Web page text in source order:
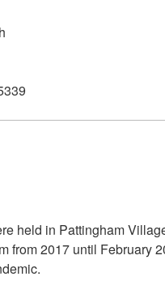
held in Pattingham
from 2017 until February